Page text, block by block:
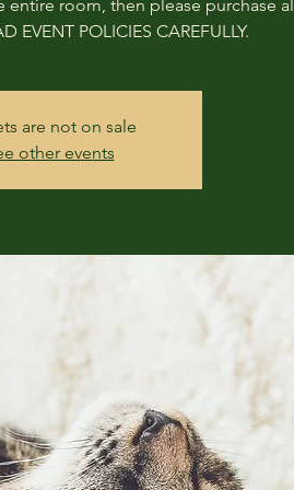
entire room, then please purchase
EVENT POLICIES CAREFULLY.
are not on sale
other events